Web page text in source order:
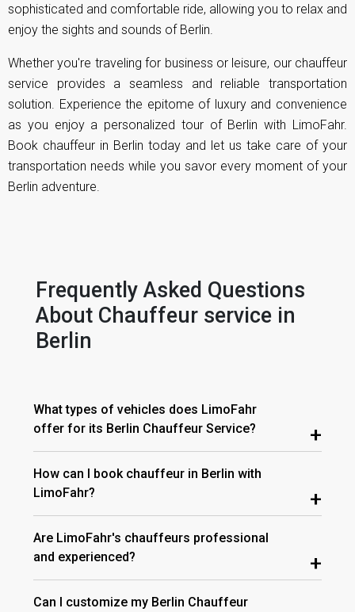
sophisticated and comfortable ride, allowing you to relax and
enjoy the sights and sounds of Berlin.
Whether you're traveling for business or leisure, our chauffeur
service provides a seamless and reliable transportation
solution. Experience the epitome of luxury and convenience
as you enjoy a personalized tour of Berlin with LimoFahr.
Book chauffeur in Berlin today and let us take care of your
transportation needs while you savor every moment of your
Berlin adventure.
Frequently Asked Questions
About Chauffeur service in
Berlin
What types of vehicles does LimoFahr
offer for its Berlin Chauffeur Service?
+
How can I book chauffeur in Berlin with
LimoFahr?
+
Are LimoFahr's chauffeurs professional
and experienced?
+
Can I customize my Berlin Chauffeur